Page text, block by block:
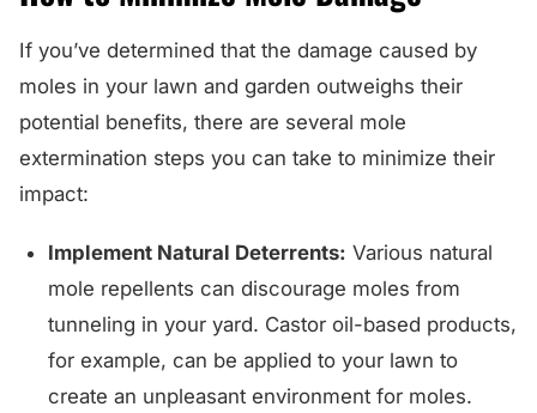
If you’ve determined that the damage caused by
moles in your lawn and garden outweighs their
potential benefits, there are several mole
extermination steps you can take to minimize their
impact:
Implement Natural Deterrents: Various natural
mole repellents can discourage moles from
tunneling in your yard. Castor oil-based products,
for example, can be applied to your lawn to
create an unpleasant environment for moles.